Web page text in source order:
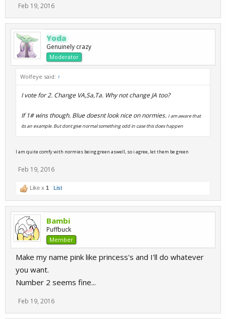
Feb 19, 2016
Yoda
Genuinely crazy
Moderator
Wolfeye said: ↑
I vote for 2. Change VA,Sa,Ta. Why not change JA too?
If 1# wins though. Blue doesnt look nice on normies. I am aware that
its an example. But dont give normal something odd in case this does happen
I am quite comfy with normies being green aswell, so i agree, let them be green
Feb 19, 2016
Like x 1 List
Bambi
Puffbuck
Member
Make my name pink like princess's and I'll do whatever
you want.
Number 2 seems fine...
Feb 19, 2016